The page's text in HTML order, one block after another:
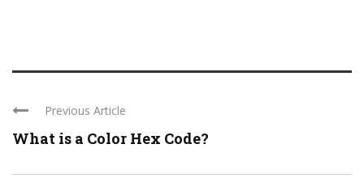
Previous Article
What is a Color Hex Code?